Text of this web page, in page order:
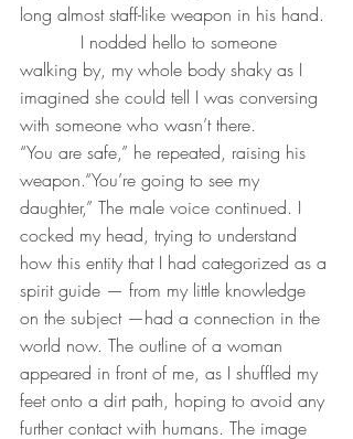
long almost staff-like weapon in his hand.
walking by, my whole body shaky as I
imagined she could tell I was conversing
with someone who wasn’t there.
“You are safe,” he repeated, raising his
weapon.“You’re going to see my
daughter,” The male voice continued. I
cocked my head, trying to understand
how this entity that I had categorized as a
spirit guide — from my little knowledge
on the subject —had a connection in the
world now. The outline of a woman
appeared in front of me, as I shuffled my
feet onto a dirt path, hoping to avoid any
further contact with humans. The image